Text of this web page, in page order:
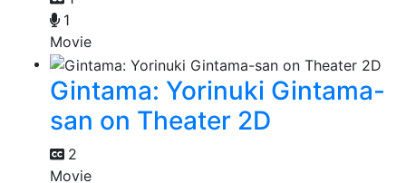
1
Movie
Gintama: Yorinuki Gintama-
san on Theater 2D
2
Movie